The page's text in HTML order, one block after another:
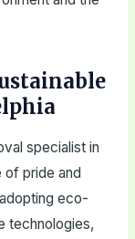
specialist in
of pride and
eco-
technologies,